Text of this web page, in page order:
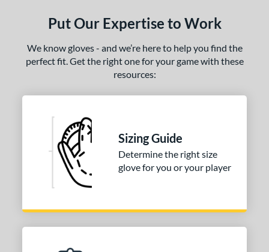
Put Our Expertise to Work
We know gloves - and we’re here to help you find the
perfect fit. Get the right one for your game with these
resources:
Sizing Guide
Determine the right size
glove for you or your player